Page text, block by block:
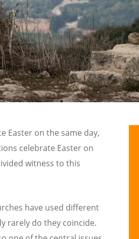
Easter on the same day,
celebrate Easter on
witness to this
have used different
rarely do they coincide.